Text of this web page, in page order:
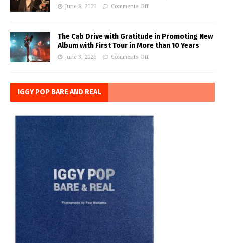
June 8, 2026 Comments Off
The Cab Drive with Gratitude in Promoting New
Album with First Tour in More than 10 Years
June 3, 2026 Comments Off
IGGY POP BARE AND REAL